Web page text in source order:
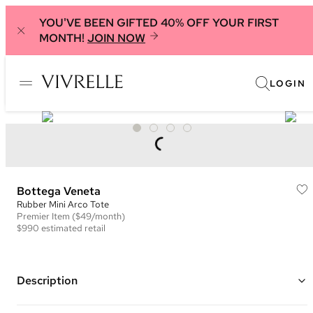
YOU'VE BEEN GIFTED 40% OFF YOUR FIRST
MONTH! JOIN NOW
LOGIN
Bottega Veneta
Rubber Mini Arco Tote
Premier Item ($49/month)
$990 estimated retail
Description